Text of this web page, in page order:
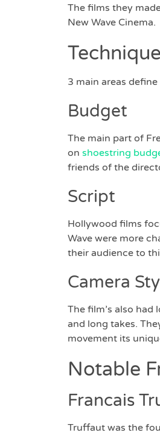
The films they
New Wave Cinema.
3 main areas
Budget
The main part of
on shoestring
friends of the
Script
Hollywood films
Wave were more
their audience to
Camera
The film’s also
and long takes.
movement its
Notable
Francais
Truffaut was the